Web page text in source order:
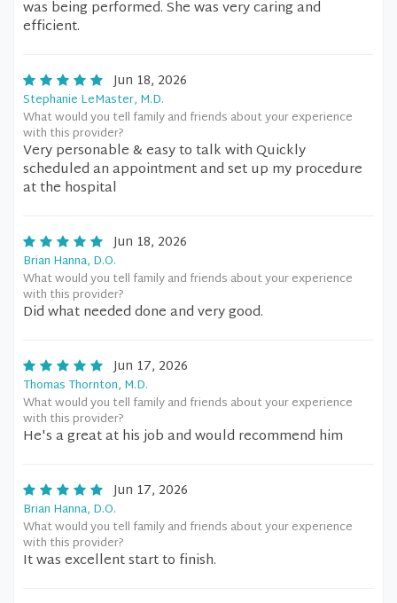
was being performed. She was very caring and
efficient.
Jun 18, 2026
Stephanie LeMaster, M.D.
What would you tell family and friends about your experience
with this provider?
Very personable & easy to talk with Quickly
scheduled an appointment and set up my procedure
at the hospital
Jun 18, 2026
Brian Hanna, D.O.
What would you tell family and friends about your experience
with this provider?
Did what needed done and very good.
Jun 17, 2026
Thomas Thornton, M.D.
What would you tell family and friends about your experience
with this provider?
He's a great at his job and would recommend him
Jun 17, 2026
Brian Hanna, D.O.
What would you tell family and friends about your experience
with this provider?
It was excellent start to finish.